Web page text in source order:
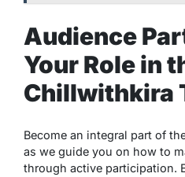
Audience
Your Role in
Chillwithkira
Become an integral part of
as we guide you on how to
through active participation.